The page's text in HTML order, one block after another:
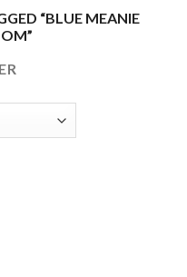
“BLUE MEANIE